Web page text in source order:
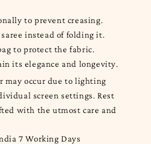
to prevent creasing.
instead of folding it.
to protect the fabric.
its elegance and longevity.
may occur due to lighting
screen settings. Rest
with the utmost care and
7 Working Days